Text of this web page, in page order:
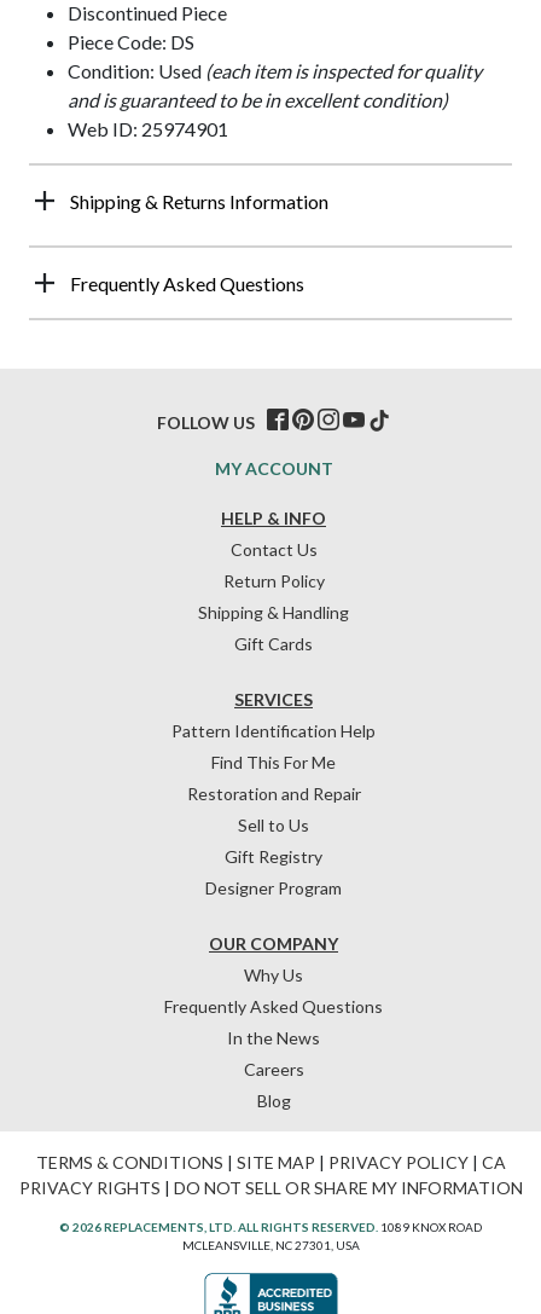
Discontinued Piece
Piece Code: DS
Condition: Used (each item is inspected for quality
and is guaranteed to be in excellent condition)
Web ID: 25974901
Shipping & Returns Information
Frequently Asked Questions
HELP & INFO
Contact Us
Return Policy
Shipping & Handling
Gift Cards
OUR COMPANY
Why Us
Frequently Asked Questions
In the News
Careers
Blog
SERVICES
Pattern Identification Help
Find This For Me
Restoration and Repair
Sell to Us
Gift Registry
Designer Program
MY ACCOUNT
FOLLOW US
TERMS & CONDITIONS | SITE MAP | PRIVACY POLICY| CA
PRIVACY RIGHTS | DO NOT SELL OR SHARE MY INFORMATION
© 2026 REPLACEMENTS, LTD. ALL RIGHTS RESERVED. 1089 KNOX ROAD
MCLEANSVILLE, NC 27301, USA